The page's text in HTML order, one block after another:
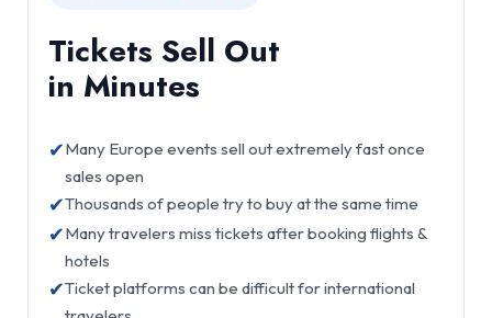
Tickets Sell Out
in Minutes
✔Many Europe events sell out extremely fast once
sales open
✔Thousands of people try to buy at the same time
✔Many travelers miss tickets after booking flights &
hotels
✔Ticket platforms can be difficult for international